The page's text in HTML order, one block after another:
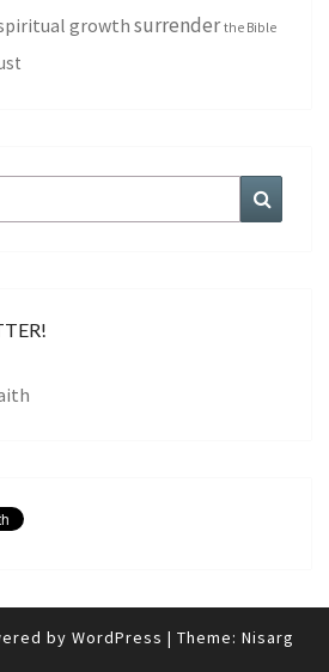
growth surrender the Bible
by WordPress | Theme: Nisarg